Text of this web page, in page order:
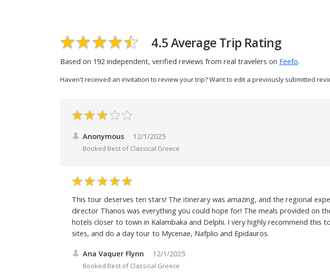
4.5 Average Trip Rating
Based on 192 independent, verified reviews from real travelers on Feefo.
Haven't received an invitation to review your trip? Want to edit a previously submitted
Anonymous 12/1/2025
Booked Best of Classical Greece
This tour deserves ten stars! The itinerary was amazing, and the regional
director Thanos was everything you could hope for! The meals provided on
hotels closer to town in Kalambaka and Delphi. I very highly recommend
sites, and do a day tour to Mycenae, Nafplio and Epidauros.
Ana Vaquer Flynn 12/1/2025
Booked Best of Classical Greece